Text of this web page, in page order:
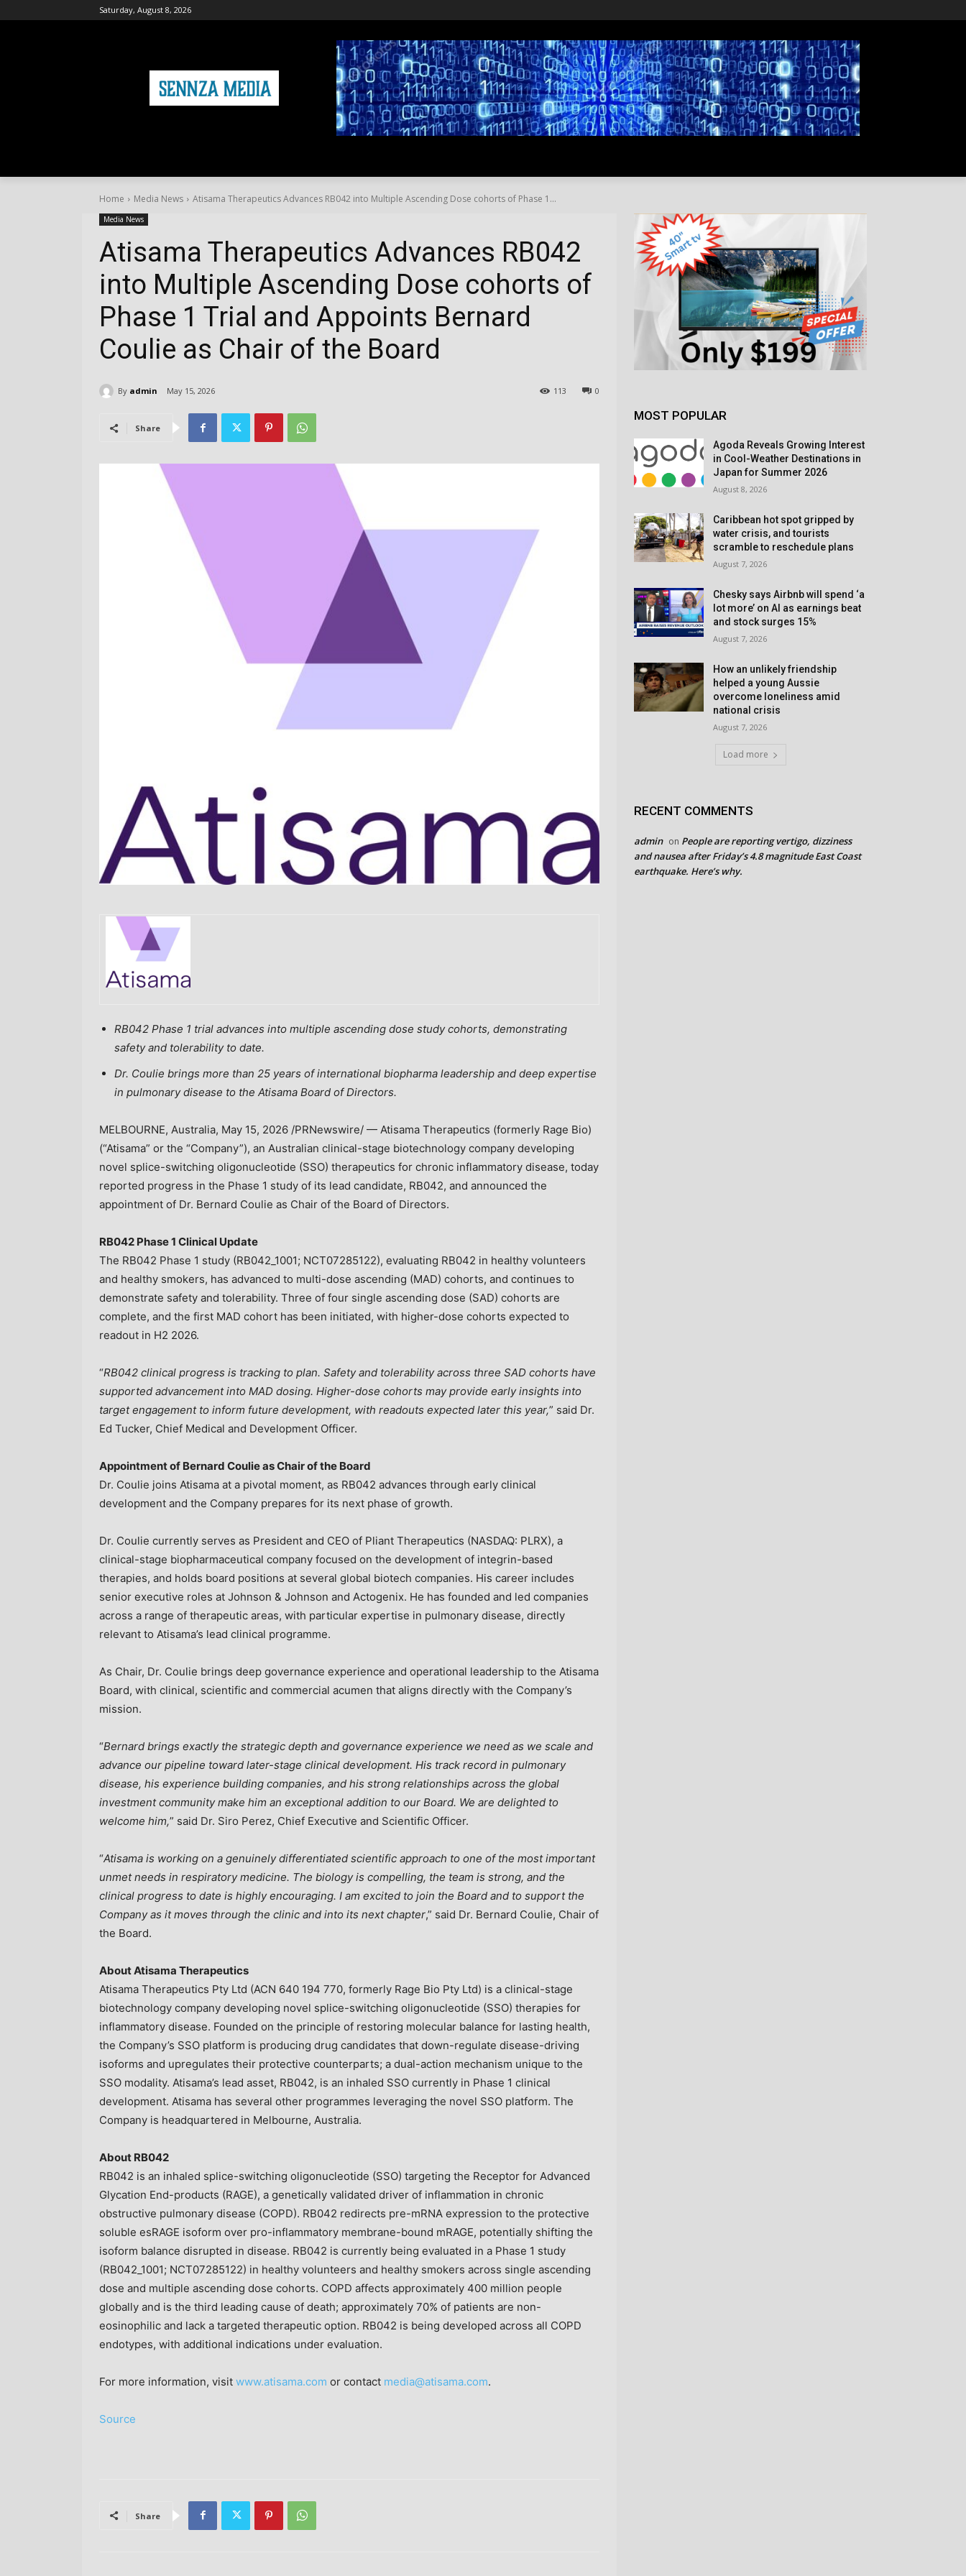
Saturday, August 8, 2026
Home Media News Atisama Therapeutics Advances RB042 into Multiple Ascending Dose cohorts of Phase 1...
Media News
Atisama Therapeutics Advances RB042
into Multiple Ascending Dose cohorts of
Phase 1 Trial and Appoints Bernard
Coulie as Chair of the Board
By admin May 15, 2026 0
113
Share
RB042 Phase 1 trial advances into multiple ascending dose study cohorts, demonstrating
safety and tolerability to date.
Dr. Coulie brings more than 25 years of international biopharma leadership and deep expertise
in pulmonary disease to the Atisama Board of Directors.
MELBOURNE, Australia, May 15, 2026 /PRNewswire/ — Atisama Therapeutics (formerly Rage Bio)
(“Atisama” or the “Company”), an Australian clinical-stage biotechnology company developing
novel splice-switching oligonucleotide (SSO) therapeutics for chronic inflammatory disease, today
reported progress in the Phase 1 study of its lead candidate, RB042, and announced the
appointment of Dr. Bernard Coulie as Chair of the Board of Directors.
RB042 Phase 1 Clinical Update
The RB042 Phase 1 study (RB042_1001; NCT07285122), evaluating RB042 in healthy volunteers
and healthy smokers, has advanced to multi-dose ascending (MAD) cohorts, and continues to
demonstrate safety and tolerability. Three of four single ascending dose (SAD) cohorts are
complete, and the first MAD cohort has been initiated, with higher-dose cohorts expected to
readout in H2 2026.
“RB042 clinical progress is tracking to plan. Safety and tolerability across three SAD cohorts have
supported advancement into MAD dosing. Higher-dose cohorts may provide early insights into
target engagement to inform future development, with readouts expected later this year,” said Dr.
Ed Tucker, Chief Medical and Development Officer.
Appointment of Bernard Coulie as Chair of the Board
Dr. Coulie joins Atisama at a pivotal moment, as RB042 advances through early clinical
development and the Company prepares for its next phase of growth.
Dr. Coulie currently serves as President and CEO of Pliant Therapeutics (NASDAQ: PLRX), a
clinical-stage biopharmaceutical company focused on the development of integrin-based
therapies, and holds board positions at several global biotech companies. His career includes
senior executive roles at Johnson & Johnson and Actogenix. He has founded and led companies
across a range of therapeutic areas, with particular expertise in pulmonary disease, directly
relevant to Atisama’s lead clinical programme.
As Chair, Dr. Coulie brings deep governance experience and operational leadership to the Atisama
Board, with clinical, scientific and commercial acumen that aligns directly with the Company’s
mission.
“Bernard brings exactly the strategic depth and governance experience we need as we scale and
advance our pipeline toward later-stage clinical development. His track record in pulmonary
disease, his experience building companies, and his strong relationships across the global
investment community make him an exceptional addition to our Board. We are delighted to
welcome him,” said Dr. Siro Perez, Chief Executive and Scientific Officer.
“Atisama is working on a genuinely differentiated scientific approach to one of the most important
unmet needs in respiratory medicine. The biology is compelling, the team is strong, and the
clinical progress to date is highly encouraging. I am excited to join the Board and to support the
Company as it moves through the clinic and into its next chapter,” said Dr. Bernard Coulie, Chair of
the Board.
About Atisama Therapeutics
Atisama Therapeutics Pty Ltd (ACN 640 194 770, formerly Rage Bio Pty Ltd) is a clinical-stage
biotechnology company developing novel splice-switching oligonucleotide (SSO) therapies for
inflammatory disease. Founded on the principle of restoring molecular balance for lasting health,
the Company’s SSO platform is producing drug candidates that down-regulate disease-driving
isoforms and upregulates their protective counterparts; a dual-action mechanism unique to the
SSO modality. Atisama’s lead asset, RB042, is an inhaled SSO currently in Phase 1 clinical
development. Atisama has several other programmes leveraging the novel SSO platform. The
Company is headquartered in Melbourne, Australia.
About RB042
RB042 is an inhaled splice-switching oligonucleotide (SSO) targeting the Receptor for Advanced
Glycation End-products (RAGE), a genetically validated driver of inflammation in chronic
obstructive pulmonary disease (COPD). RB042 redirects pre-mRNA expression to the protective
soluble esRAGE isoform over pro-inflammatory membrane-bound mRAGE, potentially shifting the
isoform balance disrupted in disease. RB042 is currently being evaluated in a Phase 1 study
(RB042_1001; NCT07285122) in healthy volunteers and healthy smokers across single ascending
dose and multiple ascending dose cohorts. COPD affects approximately 400 million people
globally and is the third leading cause of death; approximately 70% of patients are non-
eosinophilic and lack a targeted therapeutic option. RB042 is being developed across all COPD
endotypes, with additional indications under evaluation.
For more information, visit www.atisama.com or contact media@atisama.com.
Source
Share
MOST POPULAR
Agoda Reveals Growing Interest
in Cool-Weather Destinations in
Japan for Summer 2026
August 8, 2026
Caribbean hot spot gripped by
water crisis, and tourists
scramble to reschedule plans
August 7, 2026
Chesky says Airbnb will spend ‘a
lot more’ on AI as earnings beat
and stock surges 15%
August 7, 2026
How an unlikely friendship
helped a young Aussie
overcome loneliness amid
national crisis
August 7, 2026
Load more
RECENT COMMENTS
admin on People are reporting vertigo, dizziness
and nausea after Friday’s 4.8 magnitude East Coast
earthquake. Here’s why.